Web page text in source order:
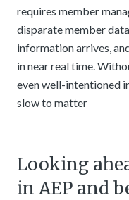
requires member
disparate member
information arrives,
in near real time.
even well-intentioned
slow to matter
Looking
in AEP and